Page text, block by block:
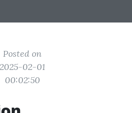
Posted on
2025-02-01
00:02:50